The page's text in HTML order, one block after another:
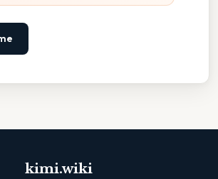
kimi.wiki